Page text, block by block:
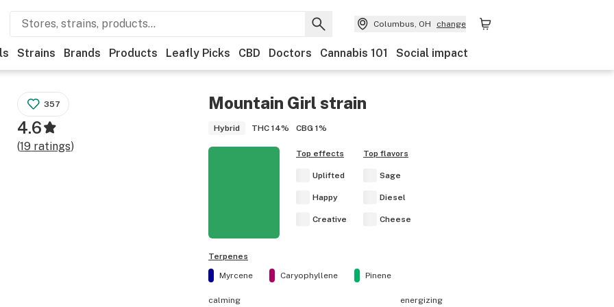
Columbus, OH change
Strains Brands Products Leafly Picks CBD Doctors Cannabis 101 Social impact
Mountain Girl strain
Hybrid THC 14% CBG 1%
357
4.6
(19 ratings)
Top effects
Uplifted
Happy
Creative
Top flavors
Sage
Diesel
Cheese
Terpenes
Myrcene
Caryophyllene Pinene
calming energizing